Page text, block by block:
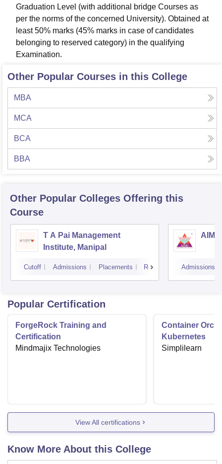
Graduation Level (with additional bridge Courses as
per the norms of the concerned University). Obtained at
least 50% marks (45% marks in case of candidates
belonging to reserved category) in the qualifying
Examination.
Other Popular Courses in this College
MBA
MCA
BCA
BBA
Other Popular Colleges Offering this
Course
T A Pai Management
Institute, Manipal
Cutoff Admissions Placements Reviews Admissions
Popular Certification
ForgeRock Training and
Certification
Mindmajix Technologies
Container
Kubernetes
Simplilearn
View All certifications
Know More About this College